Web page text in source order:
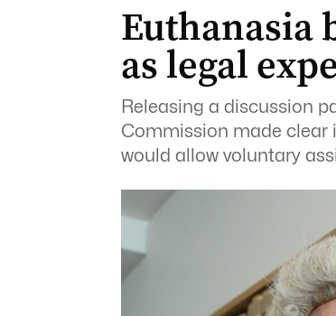
Euthanasia
as legal
Releasing a discussion
Commission made clear
would allow voluntary